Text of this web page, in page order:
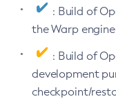
: Build of
the Warp
: Build of
development
checkpoint/